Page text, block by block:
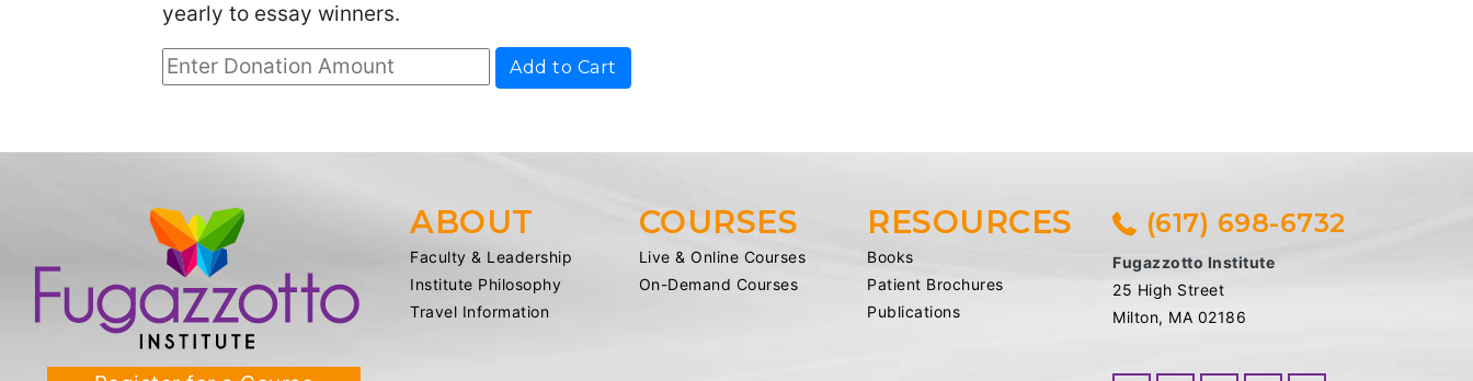
yearly to essay winners.
ABOUT
Faculty & Leadership
Institute Philosophy
Travel Information
COURSES
Live & Online Courses
On-Demand Courses
RESOURCES
Books
Patient Brochures
Publications
(617) 698-6732
Fugazzotto Institute
25 High Street
Milton, MA 02186